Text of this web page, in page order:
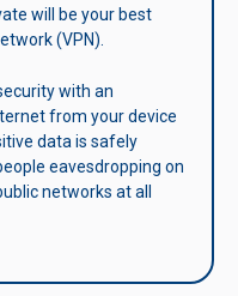
will be your best
(VPN).
with an
from your device
data is safely
eavesdropping on
networks at all